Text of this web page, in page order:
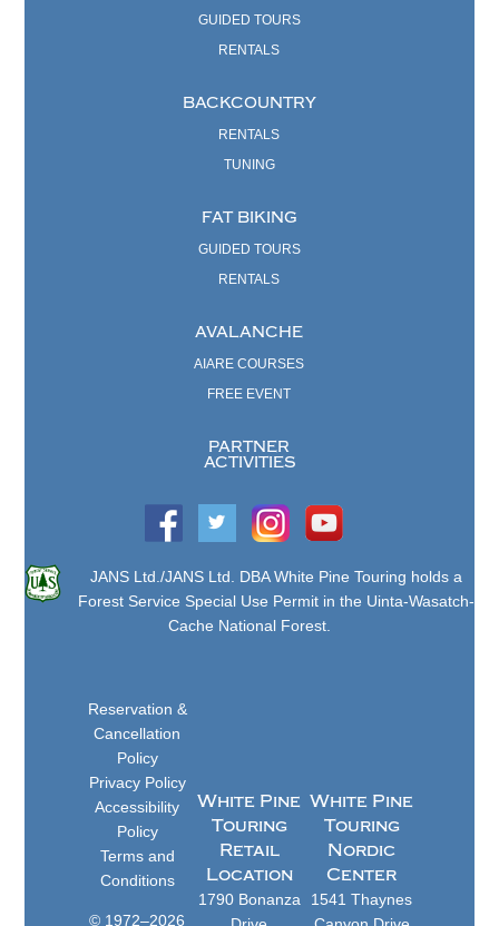
GUIDED TOURS
RENTALS
BACKCOUNTRY
RENTALS
TUNING
FAT BIKING
GUIDED TOURS
RENTALS
AVALANCHE
AIARE COURSES
FREE EVENT
PARTNER
ACTIVITIES
JANS Ltd./JANS Ltd. DBA White Pine Touring holds a
Forest Service Special Use Permit in the Uinta-Wasatch-
Cache National Forest.
Reservation &
Cancellation
Policy
Privacy Policy
Accessibility
Policy
Terms and
Conditions
© 1972–2026
White Pine
Touring
Retail
Location
1790 Bonanza
White Pine
Touring
Nordic
Center
1541 Thaynes